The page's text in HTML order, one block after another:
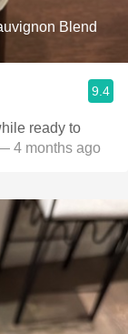
Blend
9.4
ready to
4 months ago